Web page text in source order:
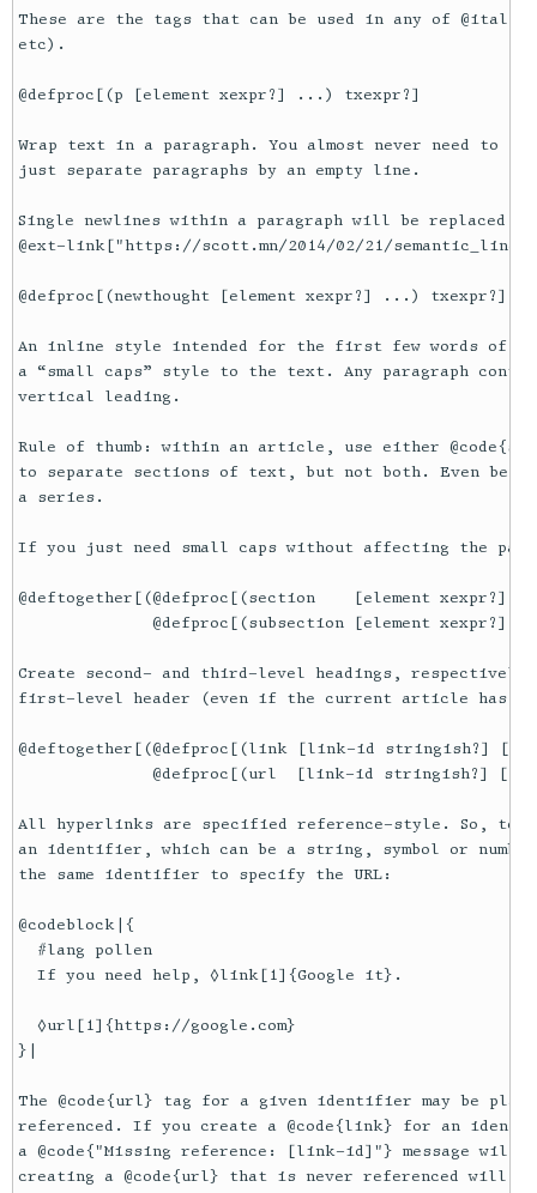
These are the tags that can be used in any of
etc).
@defproc[(p [element xexpr?] ...) txexpr?]
Wrap text in a paragraph. You almost never need
just separate paragraphs by an empty line.
Single newlines within a paragraph will be replaced
@ext-link["https://scott.mn/2014/02/21/
@defproc[(newthought [element xexpr?] ...) txexpr?]
An inline style intended for the first few words of
a “small caps” style to the text. Any paragraph
vertical leading.
Rule of thumb: within an article, use either
to separate sections of text, but not both. Even
a series.
If you just need small caps without affecting the
@deftogether[(@defproc[(section    [element xexpr?]
@defproc[(subsection [element xexpr?]
Create second- and third-level headings,
first-level header (even if the current article has
@deftogether[(@defproc[(link [link-id stringish?]
@defproc[(url  [link-id stringish?]
All hyperlinks are specified reference-style. So, to
an identifier, which can be a string, symbol or
the same identifier to specify the URL:
@codeblock|{
  #lang pollen
  If you need help, ◊link[1]{Google it}.
  ◊url[1]{https://google.com}
}|
The @code{url} tag for a given identifier may be
referenced. If you create a @code{link} for an
a @code{"Missing reference: [link-id]"} message will
creating a @code{url} that is never referenced will